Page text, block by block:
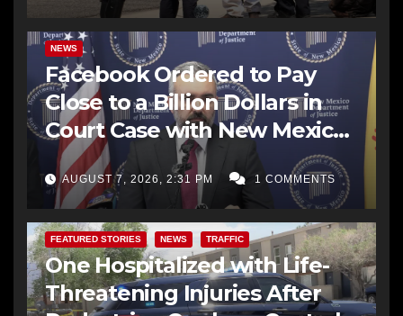
NEWS
Facebook Ordered to Pay
Close to a Billion Dollars in
Court Case with New Mexico
AG Office
AUGUST 7, 2026, 2:31 PM 1 COMMENTS
FEATURED STORIES NEWS TRAFFIC
One Hospitalized with Life-
Threatening Injuries After